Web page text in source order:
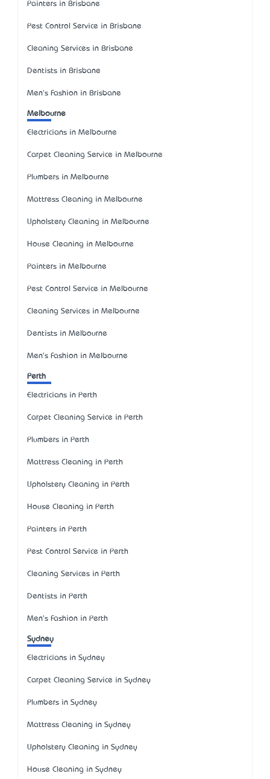
Painters in Brisbane
Pest Control Service in Brisbane
Cleaning Services in Brisbane
Dentists in Brisbane
Men's Fashion in Brisbane
Melbourne
Electricians in Melbourne
Carpet Cleaning Service in Melbourne
Plumbers in Melbourne
Mattress Cleaning in Melbourne
Upholstery Cleaning in Melbourne
House Cleaning in Melbourne
Painters in Melbourne
Pest Control Service in Melbourne
Cleaning Services in Melbourne
Dentists in Melbourne
Men's Fashion in Melbourne
Perth
Electricians in Perth
Carpet Cleaning Service in Perth
Plumbers in Perth
Mattress Cleaning in Perth
Upholstery Cleaning in Perth
House Cleaning in Perth
Painters in Perth
Pest Control Service in Perth
Cleaning Services in Perth
Dentists in Perth
Men's Fashion in Perth
Sydney
Electricians in Sydney
Carpet Cleaning Service in Sydney
Plumbers in Sydney
Mattress Cleaning in Sydney
Upholstery Cleaning in Sydney
House Cleaning in Sydney